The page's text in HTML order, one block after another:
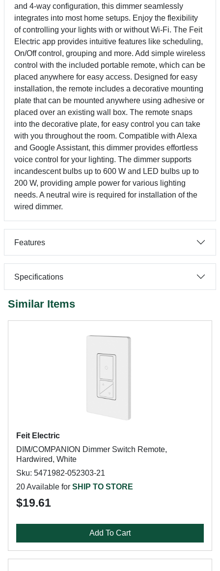
and 4-way configuration, this dimmer seamlessly
integrates into most home setups. Enjoy the flexibility
of controlling your lights with or without Wi-Fi. The Feit
Electric app provides intuitive features like scheduling,
On/Off control, grouping and more. Add simple wireless
control with the included portable remote, which can be
placed anywhere for easy access. Designed for easy
installation, the remote includes a decorative mounting
plate that can be mounted anywhere using adhesive or
placed over an existing wall box. The remote snaps
into the decorative plate, for easy control you can take
with you throughout the room. Compatible with Alexa
and Google Assistant, this dimmer provides effortless
voice control for your lighting. The dimmer supports
incandescent bulbs up to 600 W and LED bulbs up to
200 W, providing ample power for various lighting
needs. A neutral wire is required for installation of the
wired dimmer.
Features
Specifications
Similar Items
Feit Electric
DIM/COMPANION Dimmer Switch Remote,
Hardwired, White
Sku: 5471982-052303-21
20 Available for SHIP TO STORE
$19.61
Add To Cart